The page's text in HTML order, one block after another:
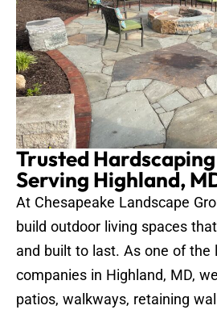
Trusted
Serving Highland,
At Chesapeake Landscape
build outdoor living spaces
and built to last. As one of the
companies in Highland, MD,
patios, walkways, retaining